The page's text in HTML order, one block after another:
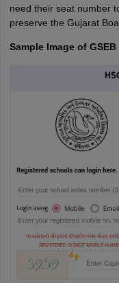
need their seat number
preserve the Gujarat
Sample Image of